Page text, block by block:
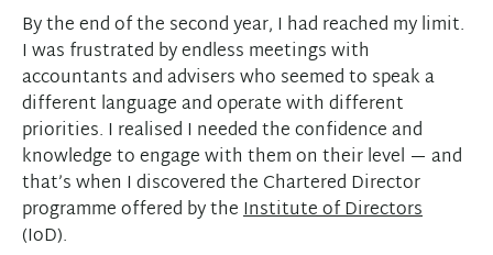
By the end of the second year, I had reached my limit.
I was frustrated by endless meetings with
accountants and advisers who seemed to speak a
different language and operate with different
priorities. I realised I needed the confidence and
knowledge to engage with them on their level — and
that’s when I discovered the Chartered Director
programme offered by theInstitute of Directors
(IoD).